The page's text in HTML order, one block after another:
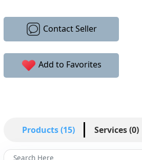
Contact Seller
Add to Favorites
Products (15) Services (0)